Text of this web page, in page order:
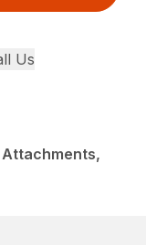
Us
Attachments,